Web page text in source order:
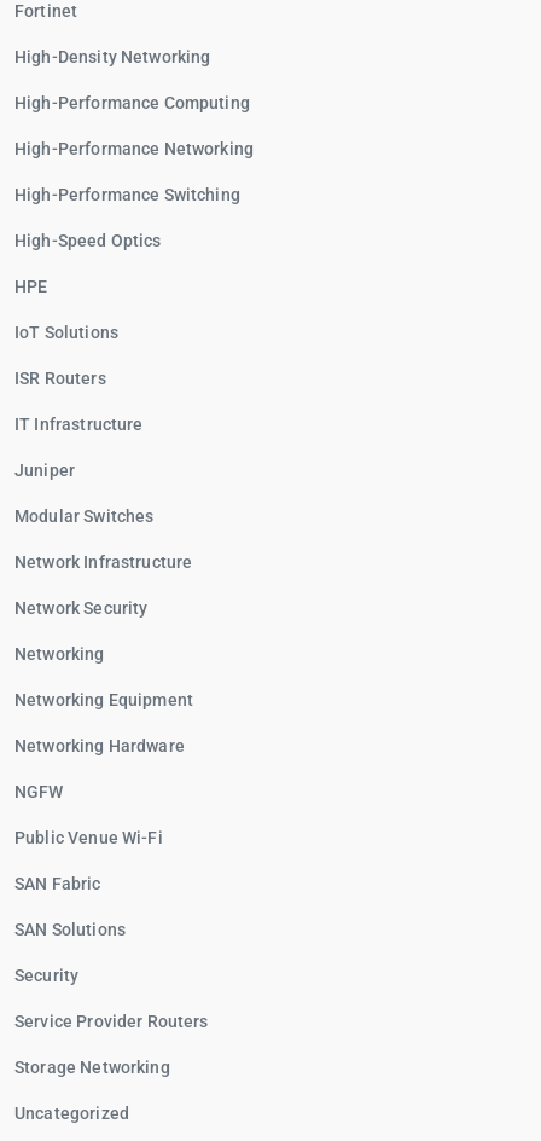
Fortinet
High-Density Networking
High-Performance Computing
High-Performance Networking
High-Performance Switching
High-Speed Optics
HPE
IoT Solutions
ISR Routers
IT Infrastructure
Juniper
Modular Switches
Network Infrastructure
Network Security
Networking
Networking Equipment
Networking Hardware
NGFW
Public Venue Wi-Fi
SAN Fabric
SAN Solutions
Security
Service Provider Routers
Storage Networking
Uncategorized